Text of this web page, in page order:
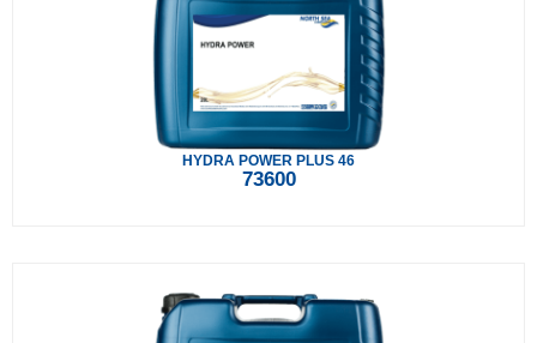
HYDRA POWER PLUS 46
73600